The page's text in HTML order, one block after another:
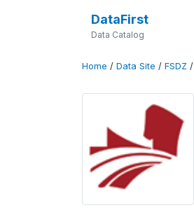
DataFirst
Data Catalog
Home / Data Site / FSDZ /